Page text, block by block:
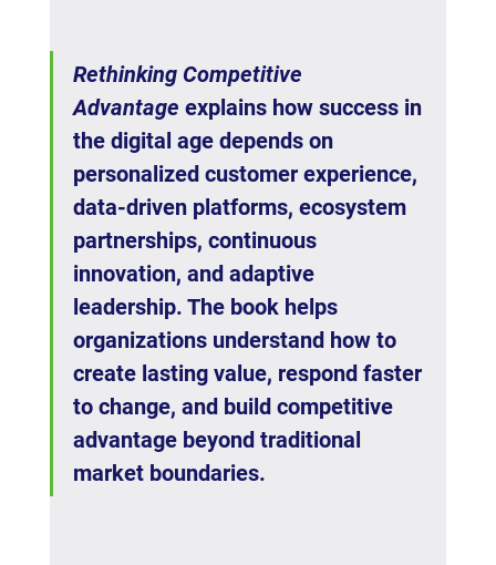
Rethinking Competitive
Advantage explains how success in
the digital age depends on
personalized customer experience,
data-driven platforms, ecosystem
partnerships, continuous
innovation, and adaptive
leadership. The book helps
organizations understand how to
create lasting value, respond faster
to change, and build competitive
advantage beyond traditional
market boundaries.